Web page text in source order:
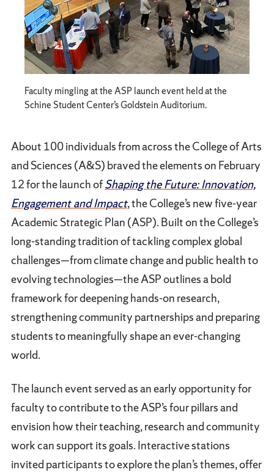
Faculty mingling at the ASP launch event held at the
Schine Student Center’s Goldstein Auditorium.
About 100 individuals from across the College of Arts
and Sciences (A&S) braved the elements on February
12 for the launch ofShaping the Future: Innovation,
Engagement and Impact, the College’s new five-year
Academic Strategic Plan (ASP). Built on the College’s
long-standing tradition of tackling complex global
challenges—from climate change and public health to
evolving technologies—the ASP outlines a bold
framework for deepening hands-on research,
strengthening community partnerships and preparing
students to meaningfully shape an ever-changing
world.
The launch event served as an early opportunity for
faculty to contribute to the ASP’s four pillars and
envision how their teaching, research and community
work can support its goals. Interactive stations
invited participants to explore the plan’s themes, offer